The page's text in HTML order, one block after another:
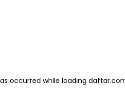
occurred while loading